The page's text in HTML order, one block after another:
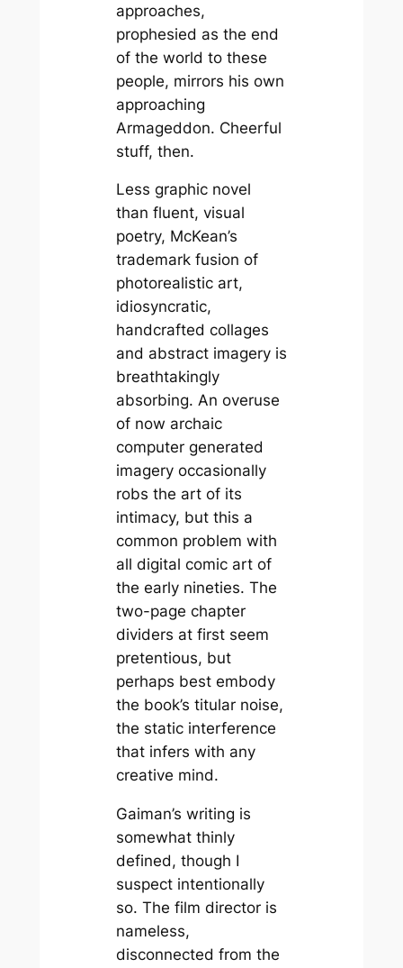
approaches,
prophesied as the end
of the world to these
people, mirrors his own
approaching
Armageddon. Cheerful
stuff, then.
Less graphic novel
than fluent, visual
poetry, McKean’s
trademark fusion of
photorealistic art,
idiosyncratic,
handcrafted collages
and abstract imagery is
breathtakingly
absorbing. An overuse
of now archaic
computer generated
imagery occasionally
robs the art of its
intimacy, but this a
common problem with
all digital comic art of
the early nineties. The
two-page chapter
dividers at first seem
pretentious, but
perhaps best embody
the book’s titular noise,
the static interference
that infers with any
creative mind.
Gaiman’s writing is
somewhat thinly
defined, though I
suspect intentionally
so. The film director is
nameless,
disconnected from the